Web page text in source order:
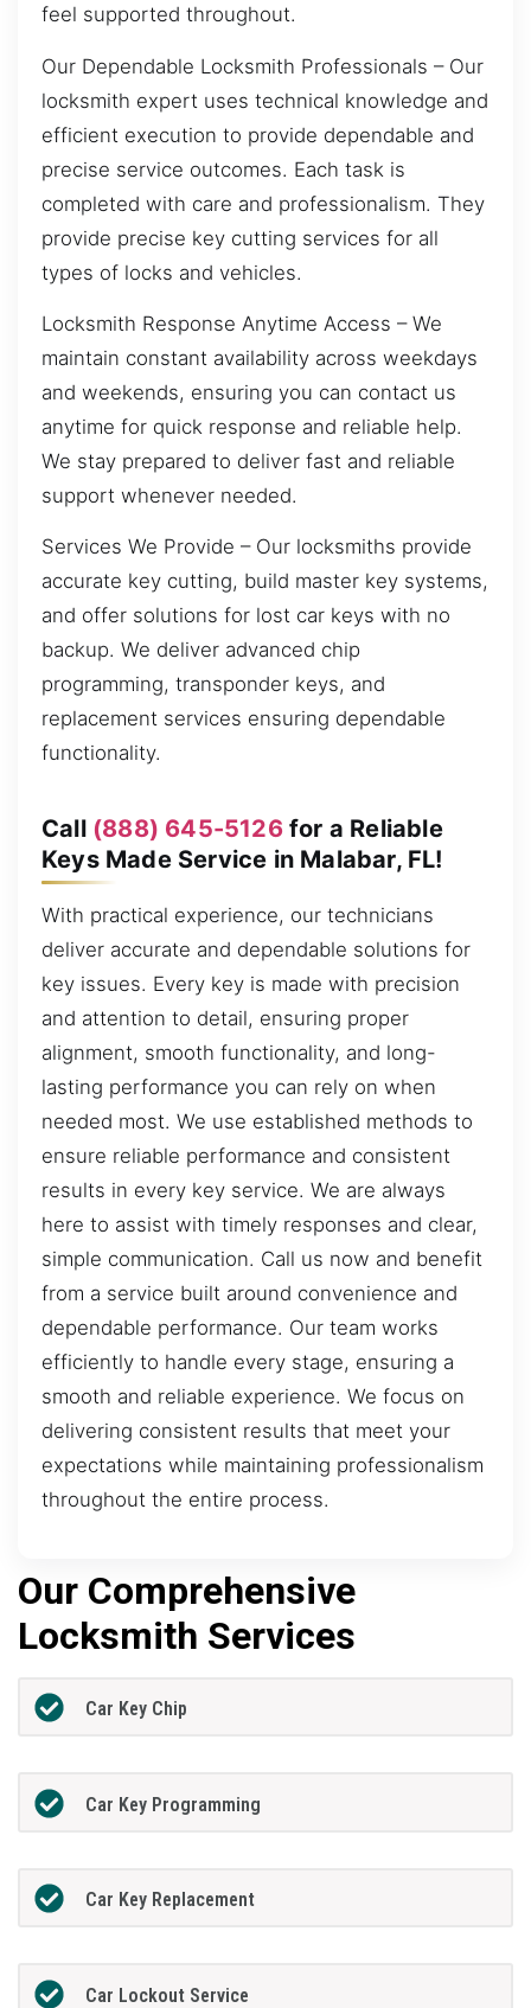
feel supported throughout.
Our Dependable Locksmith Professionals – Our
locksmith expert uses technical knowledge and
efficient execution to provide dependable and
precise service outcomes. Each task is
completed with care and professionalism. They
provide precise key cutting services for all
types of locks and vehicles.
Locksmith Response Anytime Access – We
maintain constant availability across weekdays
and weekends, ensuring you can contact us
anytime for quick response and reliable help.
We stay prepared to deliver fast and reliable
support whenever needed.
Services We Provide – Our locksmiths provide
accurate key cutting, build master key systems,
and offer solutions for lost car keys with no
backup. We deliver advanced chip
programming, transponder keys, and
replacement services ensuring dependable
functionality.
Call (888) 645-5126for a Reliable
Keys Made Service in Malabar, FL!
With practical experience, our technicians
deliver accurate and dependable solutions for
key issues. Every key is made with precision
and attention to detail, ensuring proper
alignment, smooth functionality, and long-
lasting performance you can rely on when
needed most. We use established methods to
ensure reliable performance and consistent
results in every key service. We are always
here to assist with timely responses and clear,
simple communication. Call us now and benefit
from a service built around convenience and
dependable performance. Our team works
efficiently to handle every stage, ensuring a
smooth and reliable experience. We focus on
delivering consistent results that meet your
expectations while maintaining professionalism
throughout the entire process.
Our Comprehensive
Locksmith Services
Car Key Chip
Car Key Programming
Car Key Replacement
Car Lockout Service